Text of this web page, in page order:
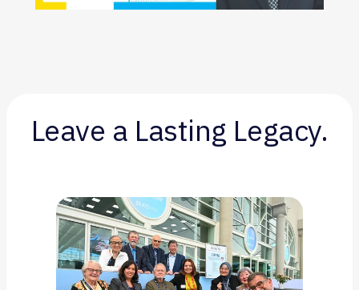
Leave a Lasting Legacy.